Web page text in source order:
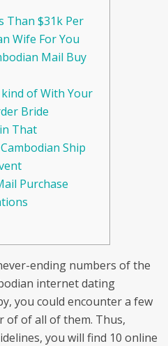
Than $31k Per
Wife For You
Mail Buy
of With Your
Bride
That
Ship
Purchase
ending numbers of the
internet dating
you could encounter a few
of of all of them. Thus,
you will find 10 online